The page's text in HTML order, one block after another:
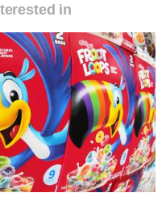
in